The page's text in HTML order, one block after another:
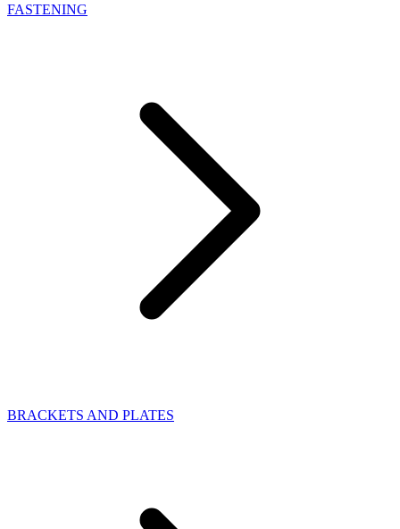
FASTENING
BRACKETS AND PLATES